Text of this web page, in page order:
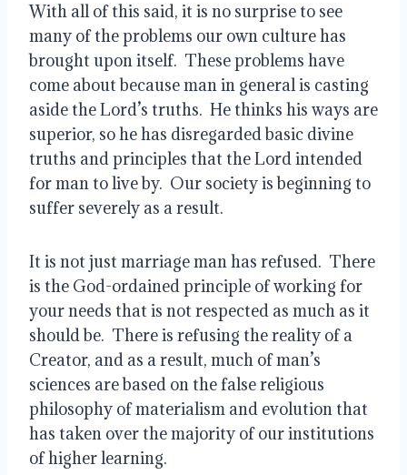
With all of this said, it is no surprise to see
many of the problems our own culture has
brought upon itself.  These problems have
come about because man in general is casting
aside the Lord’s truths.  He thinks his ways are
superior, so he has disregarded basic divine
truths and principles that the Lord intended
for man to live by.  Our society is beginning to
suffer severely as a result.
It is not just marriage man has refused.  There
is the God-ordained principle of working for
your needs that is not respected as much as it
should be.  There is refusing the reality of a
Creator, and as a result, much of man’s
sciences are based on the false religious
philosophy of materialism and evolution that
has taken over the majority of our institutions
of higher learning.